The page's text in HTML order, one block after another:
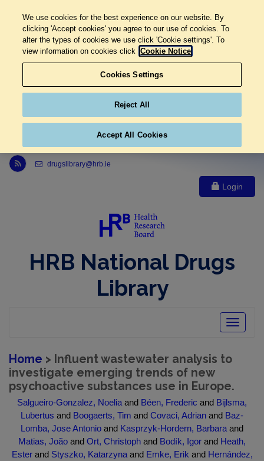
Link to Health Research Board r s s feed, opens in new window
drugslibrary@hrb.ie
Login
HRB National Drugs
Library
Toggle
Home > Influent wastewater analysis to
investigate emerging trends of new
psychoactive substances use in Europe.
Salgueiro-Gonzalez, Noelia and Béen, Frederic and Bijlsma,
Lubertus and Boogaerts, Tim and Covaci, Adrian and Baz-
Lomba, Jose Antonio and Kasprzyk-Hordern, Barbara and
Matias, João and Ort, Christoph and Bodík, Igor and Heath,
Esterand Styszko, Katarzynaand Emke, Erik and Hernández,
We use cookies for the best experience on our website. By
clicking 'Accept cookies' you agree to our use of cookies. To
alter the types of cookies we use click 'Cookie settings'. To
view information on cookies click Cookie Notice
Cookies Settings
Reject All
Accept All Cookies